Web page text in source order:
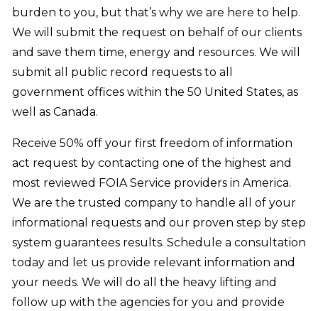
burden to you, but that’s why we are here to help.
We will submit the request on behalf of our clients
and save them time, energy and resources. We will
submit all public record requests to all
government offices within the 50 United States, as
well as Canada.
Receive 50% off your first freedom of information
act request by contacting one of the highest and
most reviewed FOIA Service providers in America.
We are the trusted company to handle all of your
informational requests and our proven step by step
system guarantees results. Schedule a consultation
today and let us provide relevant information and
your needs. We will do all the heavy lifting and
follow up with the agencies for you and provide